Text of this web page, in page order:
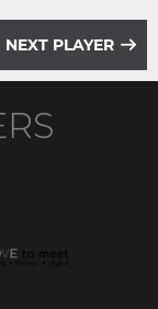
NEXT PLAYER